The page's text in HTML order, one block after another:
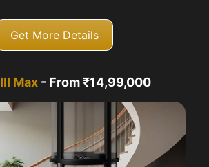
Get More Details
III Max- From ₹14,99,000